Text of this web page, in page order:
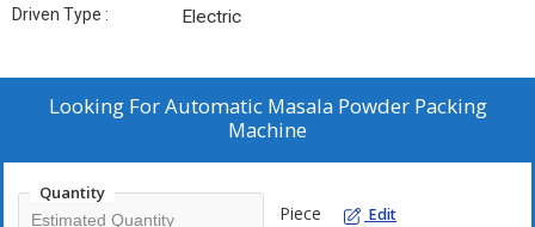
Driven Type : Electric
Looking ForAutomatic Masala Powder Packing
Machine
Quantity
Piece Edit